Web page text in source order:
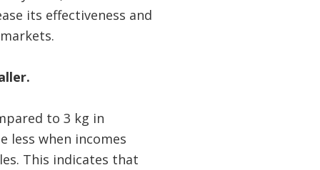
its effectiveness and
to 3 kg in
less when incomes
This indicates that